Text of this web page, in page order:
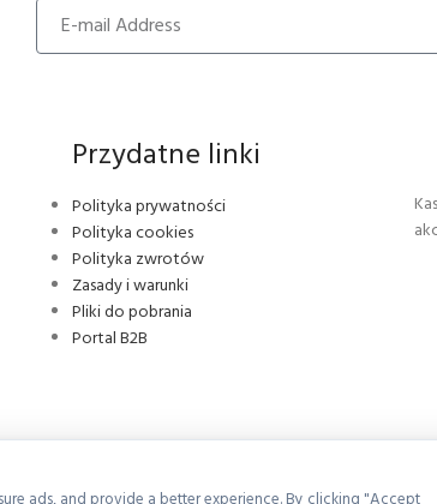
Przydatne linki
Polityka prywatności
Polityka cookies
Polityka zwrotów
Zasady i warunki
Pliki do pobrania
Portal B2B